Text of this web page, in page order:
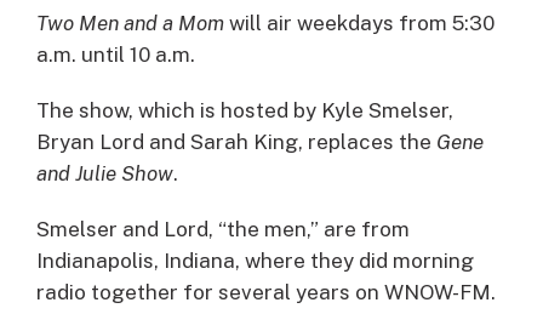
Two Men and a Mom will air weekdays from 5:30
a.m. until 10 a.m.
The show, which is hosted by Kyle Smelser,
Bryan Lord and Sarah King, replaces the Gene
and Julie Show.
Smelser and Lord, “the men,” are from
Indianapolis, Indiana, where they did morning
radio together for several years on WNOW-FM.